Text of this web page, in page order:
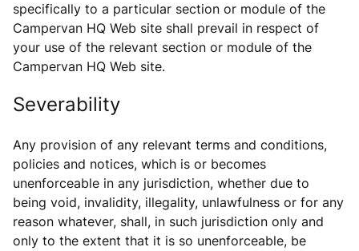
specifically to a particular section or module of the
Campervan HQ Web site shall prevail in respect of
your use of the relevant section or module of the
Campervan HQ Web site.
Severability
Any provision of any relevant terms and conditions,
policies and notices, which is or becomes
unenforceable in any jurisdiction, whether due to
being void, invalidity, illegality, unlawfulness or for any
reason whatever, shall, in such jurisdiction only and
only to the extent that it is so unenforceable, be